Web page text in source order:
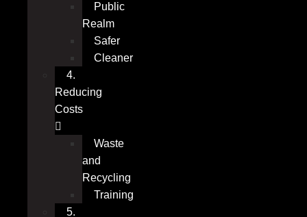
Public
Realm
Safer
Cleaner
4.
Reducing
Costs
Waste
and
Recycling
Training
5.